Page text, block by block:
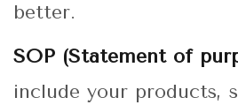
better.
SOP (Statement of
include your products,